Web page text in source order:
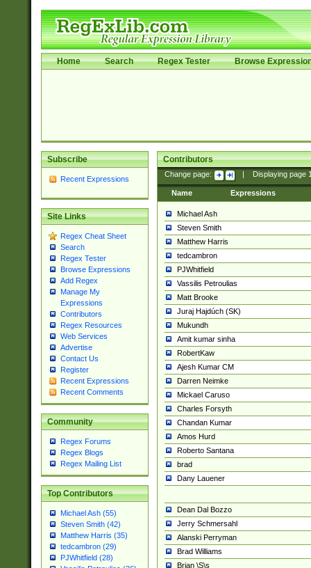
Home Search Regex Tester Browse
Subscribe
Recent Expressions
Site Links
Regex Cheat Sheet
Search
Regex Tester
Browse Expressions
Add Regex
Manage My
Expressions
Contributors
Regex Resources
Web Services
Advertise
Contact Us
Register
Recent Expressions
Recent Comments
Community
Regex Forums
Regex Blogs
Regex Mailing List
Top Contributors
Michael Ash (55)
Steven Smith (42)
Matthew Harris (35)
tedcambron (29)
PJWhitfield (28)
Contributors
Change page: Displaying page
Name Expressions
Michael Ash
Steven Smith
Matthew Harris
tedcambron
PJWhitfield
Vassilis Petroulias
Matt Brooke
Juraj Hajdúch (SK)
Mukundh
Amit kumar sinha
RobertKaw
Ajesh Kumar CM
Darren Neimke
Mickael Caruso
Charles Forsyth
Chandan Kumar
Amos Hurd
Roberto Santana
brad
Dany Lauener
Dean Dal Bozzo
Jerry Schmersahl
Alanski Perryman
Brad Williams
Brian \S\s